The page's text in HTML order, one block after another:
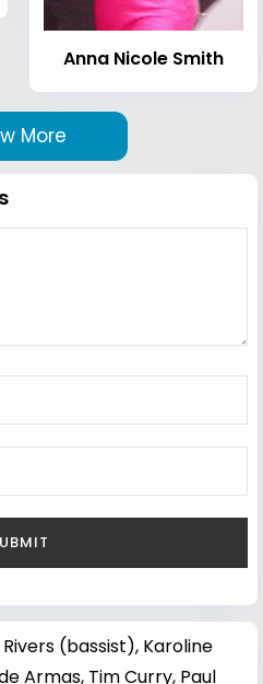
Anna Nicole Smith
More
(bassist), Karoline
Armas, Tim Curry, Paul